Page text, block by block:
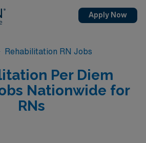
Apply Now
Rehabilitation RN Jobs
Per Diem
Nationwide for
RNs